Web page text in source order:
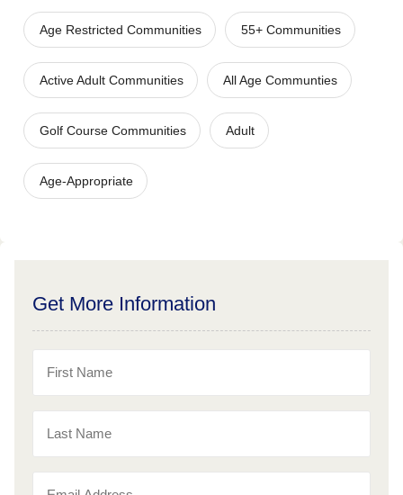
Age Restricted Communities 55+ Communities
Active Adult Communities All Age Communties
Golf Course Communities Adult
Age-Appropriate
Get More Information